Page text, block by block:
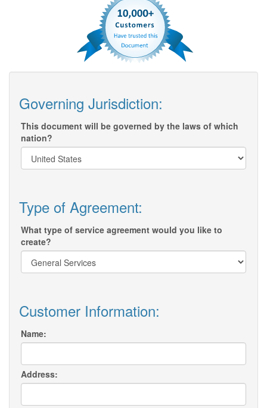
Governing Jurisdiction:
This document will be governed by the laws of which
nation?
Type of Agreement:
What type of service agreement would you like to
create?
Customer Information:
Name:
Address: